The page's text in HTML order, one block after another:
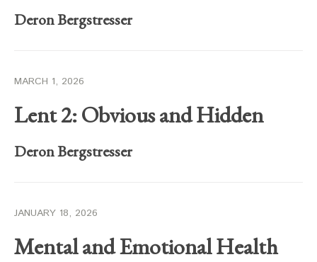
Deron Bergstresser
MARCH 1, 2026
Lent 2: Obvious and Hidden
Deron Bergstresser
JANUARY 18, 2026
Mental and Emotional Health